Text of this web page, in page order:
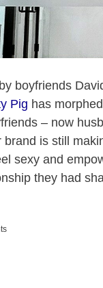
boyfriends
Pig has
– now
is still
sexy and
they had